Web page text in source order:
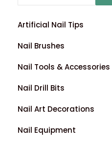
Artificial Nail Tips
Nail Brushes
Nail Tools & Accessories
Nail Drill Bits
Nail Art Decorations
Nail Equipment